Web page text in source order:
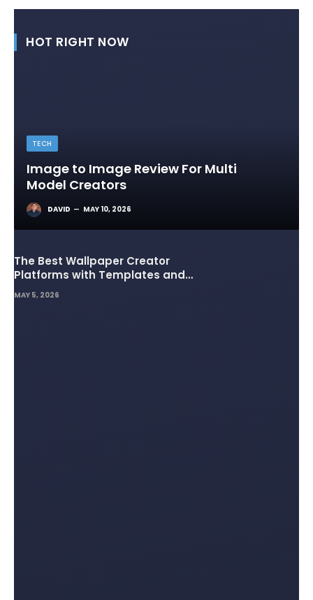
HOT RIGHT NOW
TECH
Image to Image Review For Multi
Model Creators
DAVID MAY 10, 2026
The Best Wallpaper Creator
Platforms with Templates and
Design Elements
MAY 5, 2026